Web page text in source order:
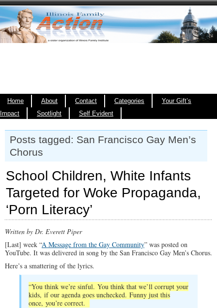
Home About Contact Categories
Your Gift’s
Impact
Spotlight Self Evident
Posts tagged: San Francisco Gay Men’s
Chorus
School Children, White Infants
Targeted for Woke Propaganda,
‘Porn Literacy’
Written by Dr. Everett Piper
[Last] week “A Message from the Gay Community” was posted on
YouTube. It was delivered in song by the San Francisco Gay Men’s Chorus.
Here’s a smattering of the lyrics.
“You think we’re sinful. You think that we’ll corrupt your
kids, if our agenda goes unchecked. Funny just this
once, you’re correct.